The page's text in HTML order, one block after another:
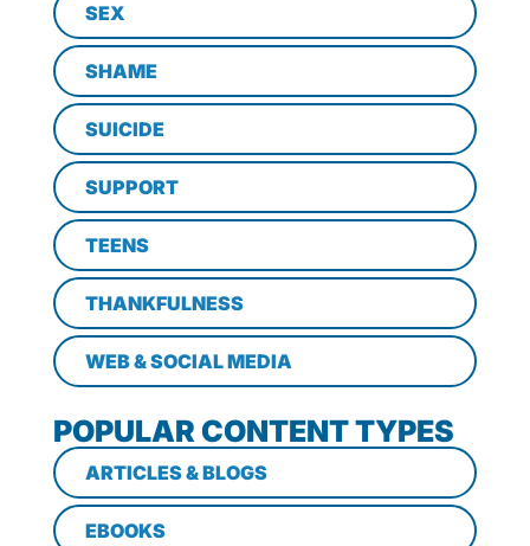
SEX
SHAME
SUICIDE
SUPPORT
TEENS
THANKFULNESS
WEB & SOCIAL MEDIA
POPULAR CONTENT TYPES
ARTICLES & BLOGS
EBOOKS